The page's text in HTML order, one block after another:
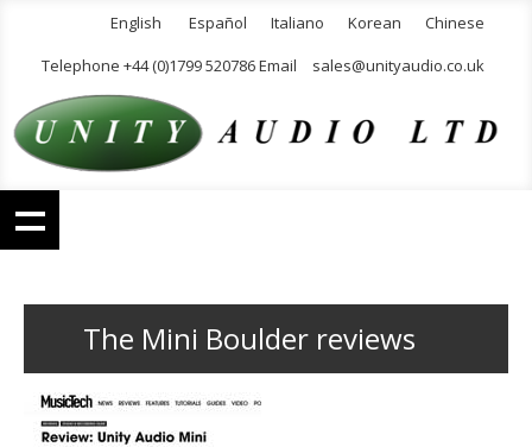
English Español Italiano Korean
Chinese
Telephone +44 (0)1799 520786 Email
sales@unityaudio.co.uk
The Mini Boulder reviews